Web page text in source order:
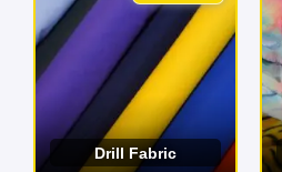
Drill Fabric